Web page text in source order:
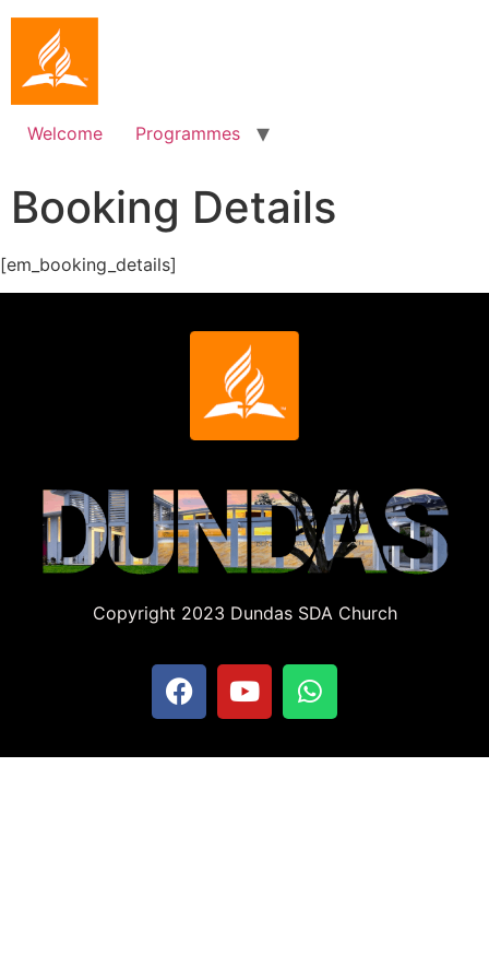
Welcome Programmes
Booking Details
[em_booking_details]
Copyright 2023 Dundas SDA Church